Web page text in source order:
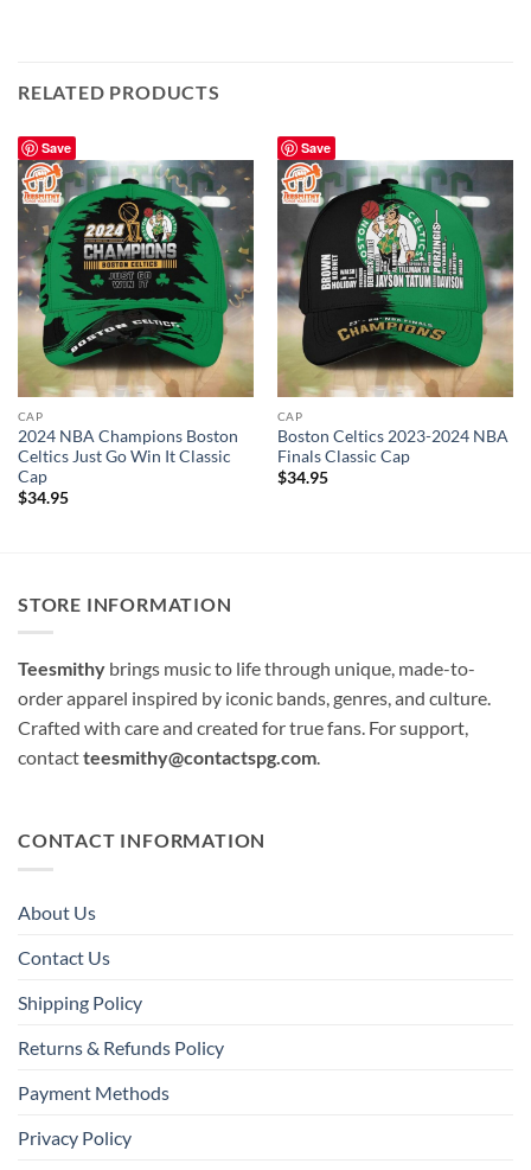
RELATED PRODUCTS
Save
CAP
2024 NBA Champions Boston
Celtics Just Go Win It Classic
Cap
$34.95
Save
CAP
Boston Celtics 2023-2024 NBA
Finals Classic Cap
$34.95
STORE INFORMATION
Teesmithy brings music to life through unique, made-to-
order apparel inspired by iconic bands, genres, and culture.
Crafted with care and created for true fans. For support,
contactteesmithy@contactspg.com.
CONTACT INFORMATION
About Us
Contact Us
Shipping Policy
Returns & Refunds Policy
Payment Methods
Privacy Policy